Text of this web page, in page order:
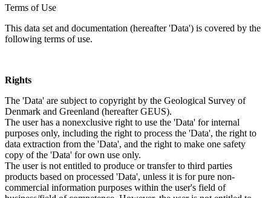
Terms of Use
This data set and documentation (hereafter 'Data') is covered by the
following terms of use.
Rights
The 'Data' are subject to copyright by the Geological Survey of
Denmark and Greenland (hereafter GEUS).
The user has a nonexclusive right to use the 'Data' for internal
purposes only, including the right to process the 'Data', the right to
data extraction from the 'Data', and the right to make one safety
copy of the 'Data' for own use only.
The user is not entitled to produce or transfer to third parties
products based on processed 'Data', unless it is for pure non-
commercial information purposes within the user's field of